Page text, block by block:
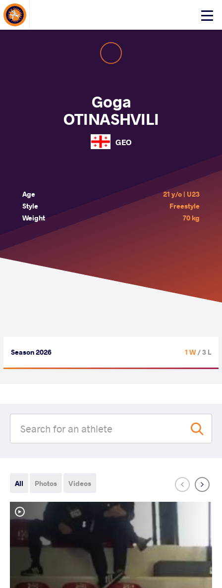
Click
About Events
Goga
OTINASHVILI
GEO
Age
21 y/o | U23
Style
Freestyle
Weight
70 kg
Season 2026 1 W/ 3 L
All Photos Videos